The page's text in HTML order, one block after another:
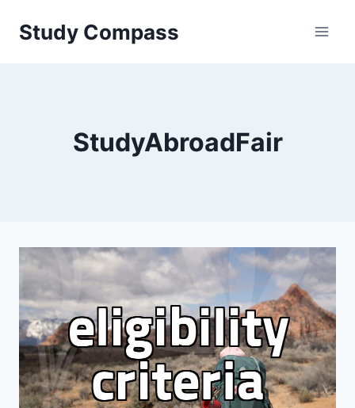
Study Compass
StudyAbroadFair